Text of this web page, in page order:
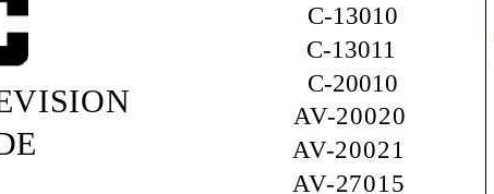
C-13010
C-13011
C-20010
AV-20020
AV-20021
AV-27015